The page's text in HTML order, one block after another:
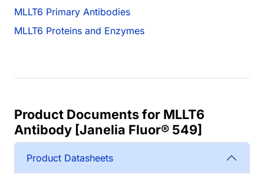
MLLT6 Primary Antibodies
MLLT6 Proteins and Enzymes
Product Documents for MLLT6
Antibody [Janelia Fluor® 549]
Product Datasheets